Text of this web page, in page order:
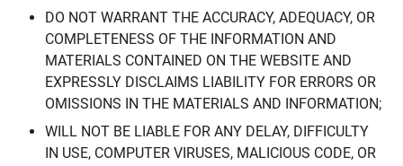
DO NOT WARRANT THE ACCURACY, ADEQUACY, OR
COMPLETENESS OF THE INFORMATION AND
MATERIALS CONTAINED ON THE WEBSITE AND
EXPRESSLY DISCLAIMS LIABILITY FOR ERRORS OR
OMISSIONS IN THE MATERIALS AND INFORMATION;
WILL NOT BE LIABLE FOR ANY DELAY, DIFFICULTY
IN USE, COMPUTER VIRUSES, MALICIOUS CODE, OR